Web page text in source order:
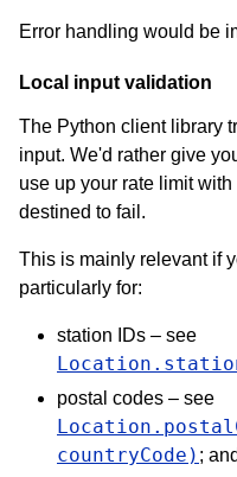
Error handling would be
Local input validation
The Python client library
input. We'd rather give
use up your rate limit
destined to fail.
This is mainly relevant if
particularly for:
station IDs – see
postal codes – see
countryCode) ; and